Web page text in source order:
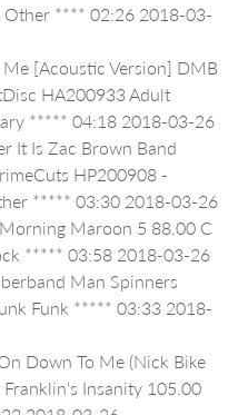
Other **** 02:26 2018-03-
Me [Acoustic Version] DMB
HA200933 Adult
***** 04:18 2018-03-26
It Is Zac Brown Band
HP200908 -
***** 03:30 2018-03-26
Maroon 5 88.00 C
***** 03:58 2018-03-26
Man Spinners
Funk ***** 03:33 2018-
Down To Me (Nick Bike
Franklin's Insanity 105.00